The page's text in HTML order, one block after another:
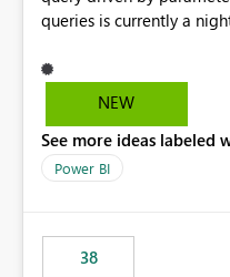
queries is currently a nightmare. The
build a dynamic DAX
sets for drill through
model. I believe that creating better support for DAX
Microsoft BI users
the stack.
NEW
See more ideas labeled
Power BI
38